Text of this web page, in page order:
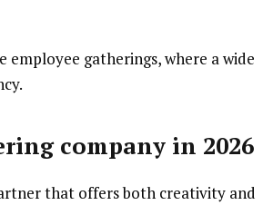
gatherings, where a wide
company in 2026
that offers both creativity and